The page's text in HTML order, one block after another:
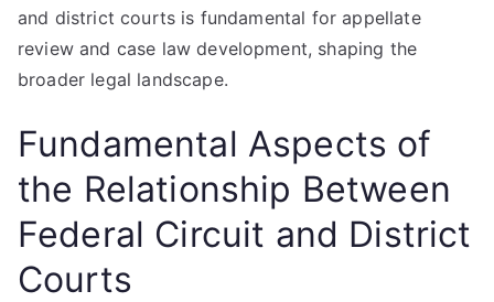
and district courts is fundamental for appellate
review and case law development, shaping the
broader legal landscape.
Fundamental Aspects of
the Relationship Between
Federal Circuit and District
Courts